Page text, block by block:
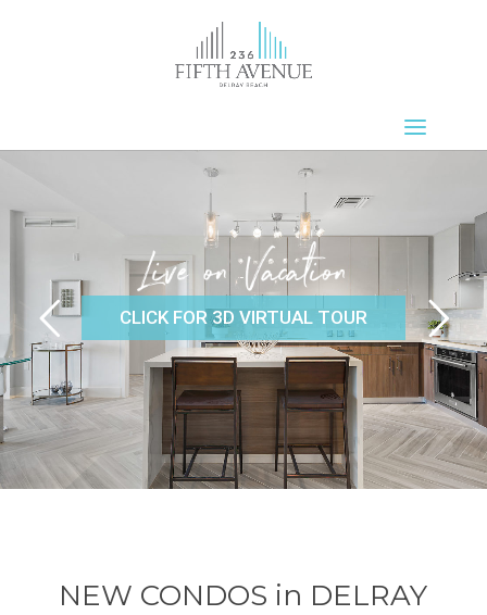
CLICK FOR 3D VIRTUAL TOUR
NEW CONDOS in DELRAY